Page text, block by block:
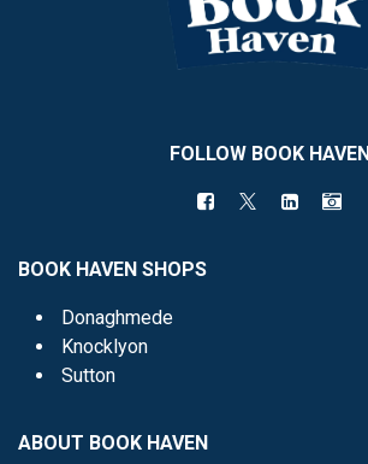
FOLLOW BOOK HAVEN
BOOK HAVEN SHOPS
Donaghmede
Knocklyon
Sutton
ABOUT BOOK HAVEN